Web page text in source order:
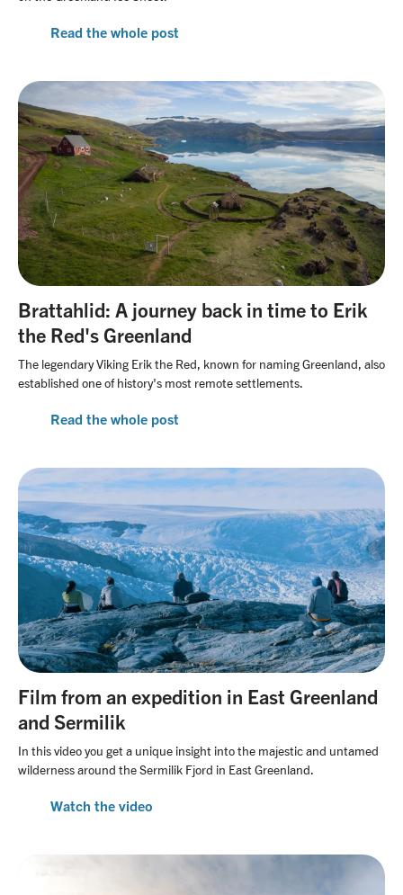
Read the whole post
Brattahlid: A journey back in time to Erik
the Red's Greenland
The legendary Viking Erik the Red, known for naming Greenland, also
established one of history's most remote settlements.
Read the whole post
Film from an expedition in East Greenland
and Sermilik
In this video you get a unique insight into the majestic and untamed
wilderness around the Sermilik Fjord in East Greenland.
Watch the video